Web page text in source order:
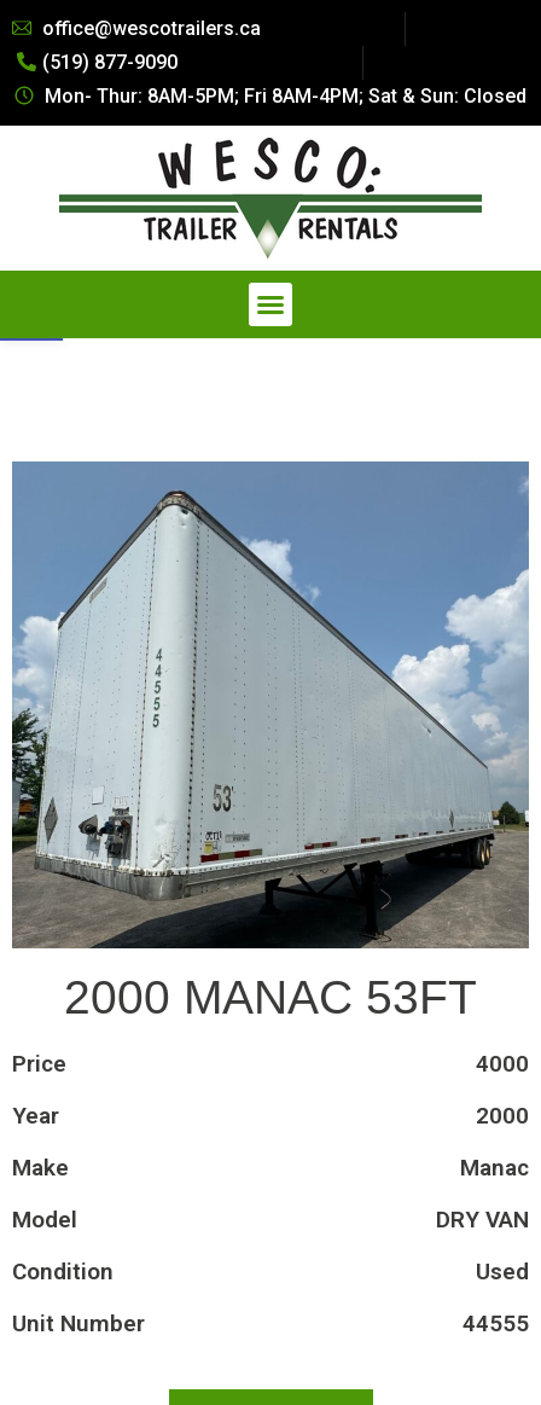
office@wescotrailers.ca
(519) 877-9090
Mon- Thur: 8AM-5PM; Fri 8AM-4PM; Sat & Sun: Closed
2000 MANAC 53FT
Price
4000
Year
2000
Make
Manac
Model
DRY VAN
Condition
Used
Unit Number
44555
Summer Special Pricing: All Dry
Van Trailers Rentals. Call 519-
877-9090
Secure Storage at a Fraction of
the Cost — Explore our
Affordable Storage Solutions
Get Quote